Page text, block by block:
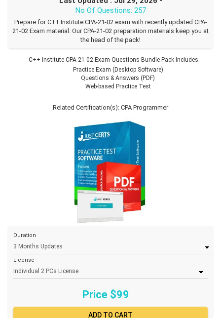
No Of Questions: 257
Prepare for C++ Institute CPA-21-02 exam with recently updated CPA-
21-02 Exam material. Our CPA-21-02 preparation materials keep you at
the head of the pack!
C++ Institute CPA-21-02 Exam Questions Bundle Pack Includes.
Practice Exam (Desktop Software)
Questions & Answers (PDF)
Web-based Practice Test
Related Certification(s): CPA Programmer
Duration
License
Price $99